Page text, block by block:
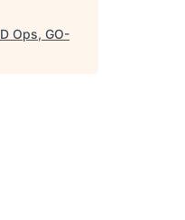
Ops, GO-